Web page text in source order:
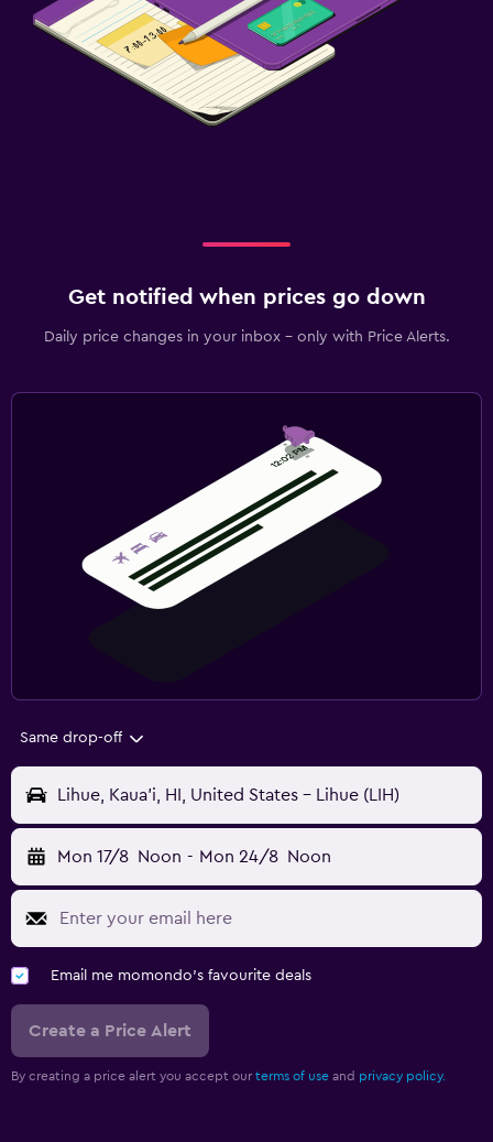
Get notified when prices go down
Daily price changes in your inbox - only with Price Alerts.
Same drop-off
Lihue, Kaua'i, HI, United States - Lihue (LIH)
Mon 17/8 Noon - Mon 24/8 Noon
Email me momondo's favourite deals
Create a Price Alert
By creating a price alert you accept our terms of use and privacy policy.